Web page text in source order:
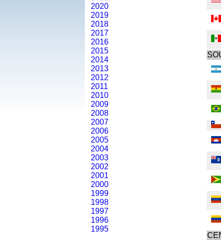
2020
2019
2018
2017
2016
2015
2014
2013
2012
2011
2010
2009
2008
2007
2006
2005
2004
2003
2002
2001
2000
1999
1998
1997
1996
1995